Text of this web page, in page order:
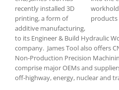
products
recently installed 3D
printing, a form of
additive manufacturing,
to its Engineer & Build Hydraulic
company. James Tool also offers
Non-Production Precision
comprise major OEMs and
off-highway, energy, nuclear and